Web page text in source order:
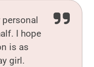
personal
I hope
is as
girl.